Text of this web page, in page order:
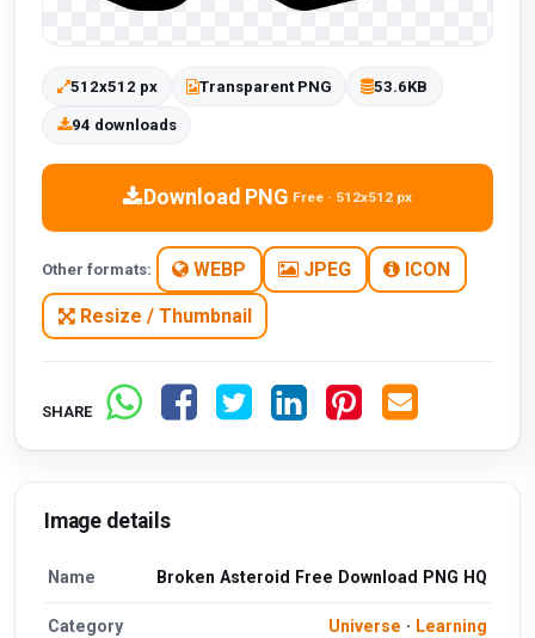
512x512 px Transparent PNG 53.6KB
94 downloads
Download PNG Free · 512x512 px
Other formats: WEBP JPEG ICON
Resize / Thumbnail
SHARE
Image details
Name Broken Asteroid Free Download PNG HQ
Category Universe · Learning